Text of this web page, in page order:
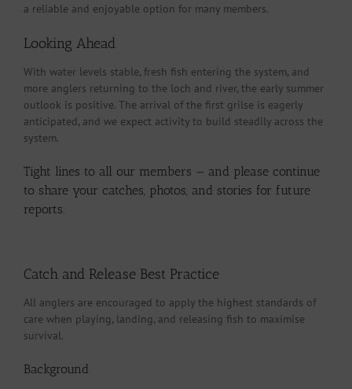
a reliable and enjoyable option for many members.
Looking Ahead
With water levels stable, fresh fish entering the system, and
more anglers returning to the loch and river, the early summer
outlook is positive. The arrival of the first grilse is eagerly
anticipated, and we expect activity to build steadily across the
system.
Tight lines to all our members — and please continue
to share your catches, photos, and stories for future
reports.
Catch and Release Best Practice
All anglers are encouraged to apply the highest standards of
care when playing, landing, and releasing fish to maximise
survival.
Background